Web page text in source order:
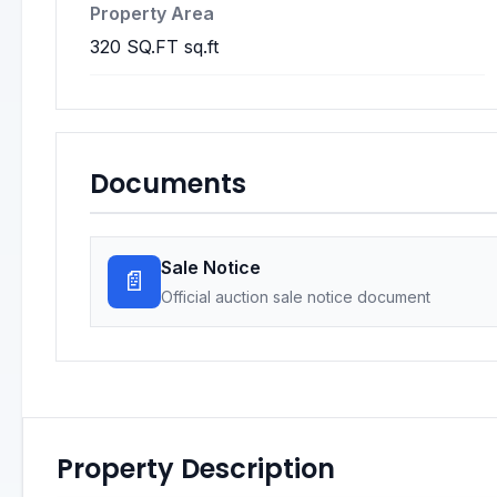
Property Area
320 SQ.FT sq.ft
Documents
📄 Sale Notice
Official auction sale notice document
Property Description